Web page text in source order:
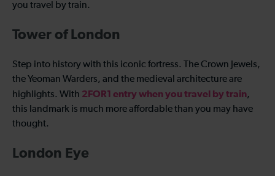
you travel by train.
Tower of London
Step into history with this iconic fortress. The Crown Jewels,
the Yeoman Warders, and the medieval architecture are
highlights. With 2FOR1 entry when you travel by train,
this landmark is much more affordable than you may have
thought.
London Eye